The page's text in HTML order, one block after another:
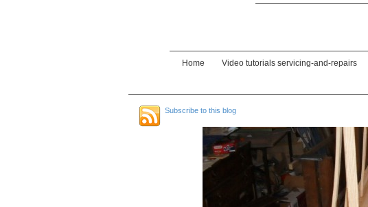
Home Video tutorials servicing-and-repairs
Subscribe to this blog